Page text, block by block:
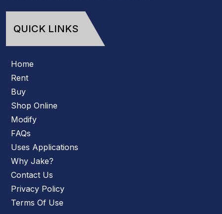
QUICK LINKS
Home
Rent
Buy
Shop Online
Modify
FAQs
Uses Applications
Why Jake?
Contact Us
Privacy Policy
Terms Of Use